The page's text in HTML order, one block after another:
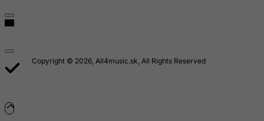
Copyright © 2026, All4music.sk, All Rights Reserved